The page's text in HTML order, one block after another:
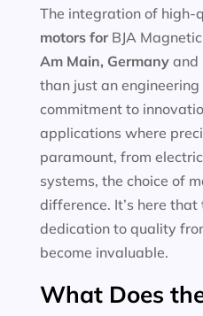
The integration of high-
motors forBJA
Am Main, Germanyand
than just an engineering
commitment to
applications where
paramount, from
systems, the choice of
difference. It’s here
dedication to quality
become invaluable.
What Does